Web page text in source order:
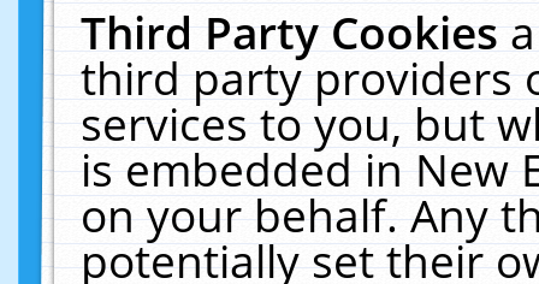
Third Party Cookies
third party providers
services to you, but
is embedded in New
on your behalf. Any
potentially set their